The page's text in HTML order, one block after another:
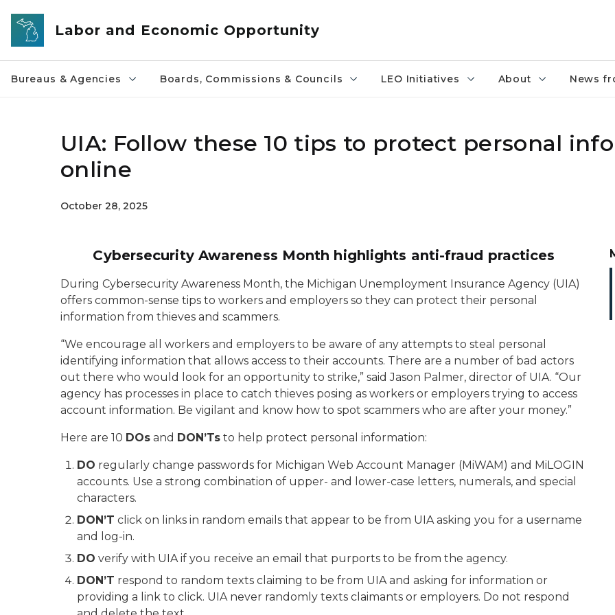
Skip to main content
Labor and Economic Opportunity
Bureaus & Agencies Boards, Commissions & Councils LEO Initiatives About News
UIA: Follow these 10 tips to protect personal
online
October 28, 2025
Cybersecurity Awareness Month highlights anti-fraud practices
During Cybersecurity Awareness Month, the Michigan Unemployment Insurance Agency (UIA)
offers common-sense tips to workers and employers so they can protect their personal
information from thieves and scammers.
“We encourage all workers and employers to be aware of any attempts to steal personal
identifying information that allows access to their accounts. There are a number of bad actors
out there who would look for an opportunity to strike,” said Jason Palmer, director of UIA. “Our
agency has processes in place to catch thieves posing as workers or employers trying to access
account information. Be vigilant and know how to spot scammers who are after your money.”
Here are 10 DOs and DON’Ts to help protect personal information:
DO regularly change passwords for Michigan Web Account Manager (MiWAM) and MiLOGIN
accounts. Use a strong combination of upper- and lower-case letters, numerals, and special
characters.
DON’T click on links in random emails that appear to be from UIA asking you for a username
and log-in.
DO verify with UIA if you receive an email that purports to be from the agency.
DON’T respond to random texts claiming to be from UIA and asking for information or
providing a link to click. UIA never randomly texts claimants or employers. Do not respond